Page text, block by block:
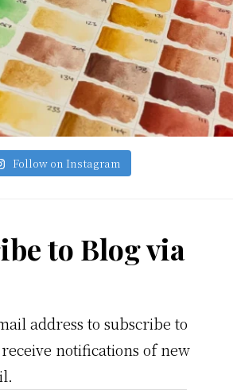
Follow on Instagram
to Blog via
address to subscribe to
notifications of new